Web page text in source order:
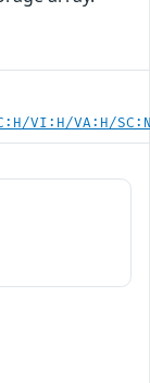
VI:H/VA:H/